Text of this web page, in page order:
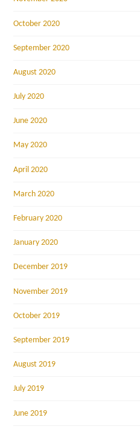
October 2020
September 2020
August 2020
July 2020
June 2020
May 2020
April 2020
March 2020
February 2020
January 2020
December 2019
November 2019
October 2019
September 2019
August 2019
July 2019
June 2019